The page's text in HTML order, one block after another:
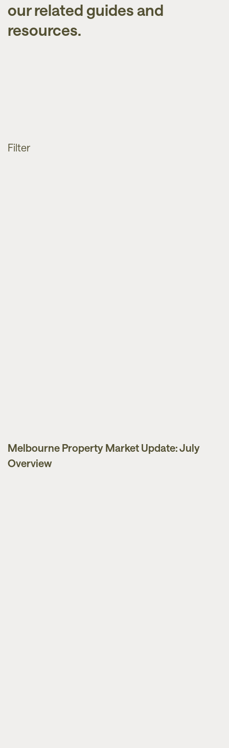
our related guides and
resources.
Filter
Market Updates
Melbourne Property Market Update: July
Overview